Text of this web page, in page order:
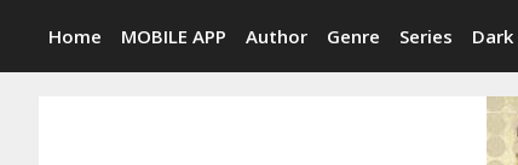
content
Home MOBILE APP Author Genre Series Dark